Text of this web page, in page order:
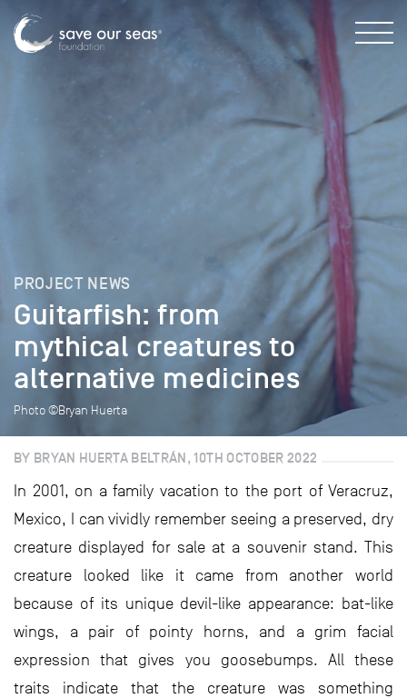
PROJECT NEWS
Guitarfish: from
mythical creatures to
alternative medicines
Photo ©Bryan Huerta
BY BRYAN HUERTA BELTRÁN, 10TH OCTOBER 2022
In 2001, on a family vacation to the port of Veracruz,
Mexico, I can vividly remember seeing a preserved, dry
creature displayed for sale at a souvenir stand. This
creature looked like it came from another world
because of its unique devil-like appearance: bat-like
wings, a pair of pointy horns, and a grim facial
expression that gives you goosebumps. All these
traits indicate that the creature was something